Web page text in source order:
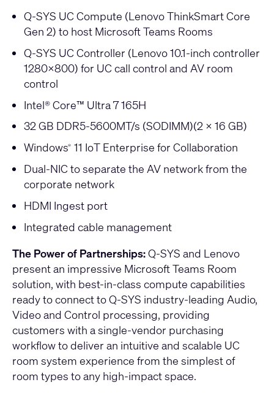
Q-SYS UC Compute (Lenovo ThinkSmart Core
Gen 2) to host Microsoft Teams Rooms
Q-SYS UC Controller (Lenovo 10.1-inch controller
1280x800) for UC call control and AV room
control
Intel® Core™ Ultra 7 165H
32 GB DDR5-5600MT/s (SODIMM)(2 x 16 GB)
Windows® 11 IoT Enterprise for Collaboration
Dual-NIC to separate the AV network from the
corporate network
HDMI Ingest port
Integrated cable management
The Power of Partnerships:Q-SYS and Lenovo
present an impressive Microsoft Teams Room
solution, with best-in-class compute capabilities
ready to connect to Q-SYS industry-leading Audio,
Video and Control processing, providing
customers with a single-vendor purchasing
workflow to deliver an intuitive and scalable UC
room system experience from the simplest of
room types to any high-impact space.